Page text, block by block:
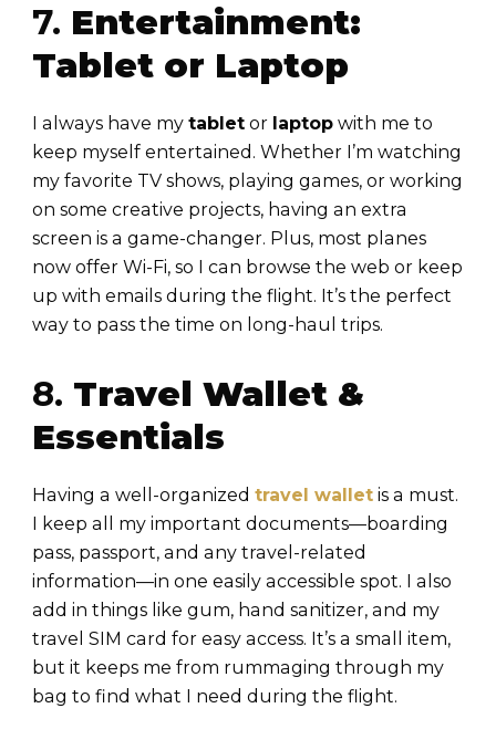
7. Entertainment:
Tablet or Laptop
I always have my tablet or laptop with me to
keep myself entertained. Whether I’m watching
my favorite TV shows, playing games, or working
on some creative projects, having an extra
screen is a game-changer. Plus, most planes
now offer Wi-Fi, so I can browse the web or keep
up with emails during the flight. It’s the perfect
way to pass the time on long-haul trips.
8. Travel Wallet &
Essentials
Having a well-organized travel wallet is a must.
I keep all my important documents—boarding
pass, passport, and any travel-related
information—in one easily accessible spot. I also
add in things like gum, hand sanitizer, and my
travel SIM card for easy access. It’s a small item,
but it keeps me from rummaging through my
bag to find what I need during the flight.